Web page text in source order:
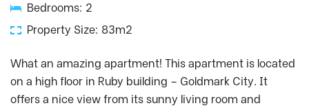
Bedrooms: 2
Property Size: 83m2
What an amazing apartment! This apartment is located
on a high floor in Ruby building – Goldmark City. It
offers a nice view from its sunny living room and